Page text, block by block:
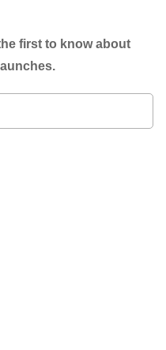
first to know about